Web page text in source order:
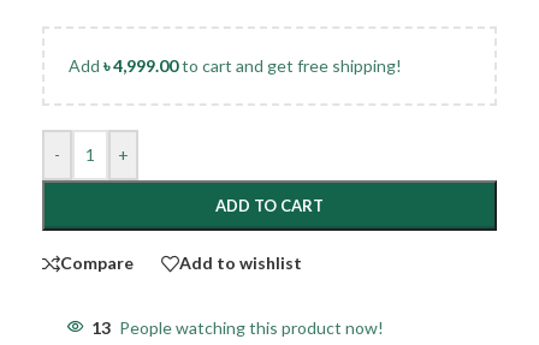
Add ৳4,999.00to cart and get free shipping!
- +
ADD TO CART
Compare Add to wishlist
13 People watching this product now!